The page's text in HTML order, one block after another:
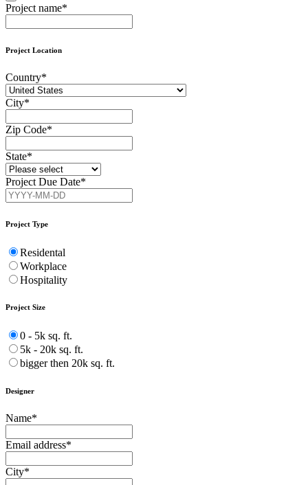
Project name*
Project Location
Country*
City*
Zip Code*
State*
Project Due Date*
Email*
Project Type
Residental
Workplace
Hospitality
Project Size
0 - 5k sq. ft.
5k - 20k sq. ft.
bigger then 20k sq. ft.
Designer
Name*
Email address*
City*